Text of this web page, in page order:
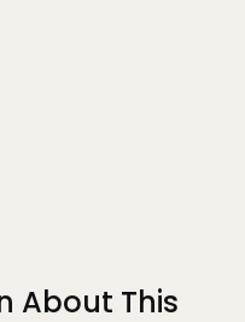
About This